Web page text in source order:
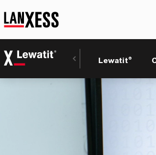
Lewatit®